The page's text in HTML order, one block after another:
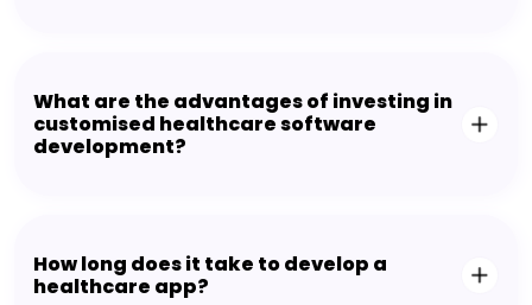
What are the advantages of investing in
customised healthcare software
development?
How long does it take to develop a
healthcare app?